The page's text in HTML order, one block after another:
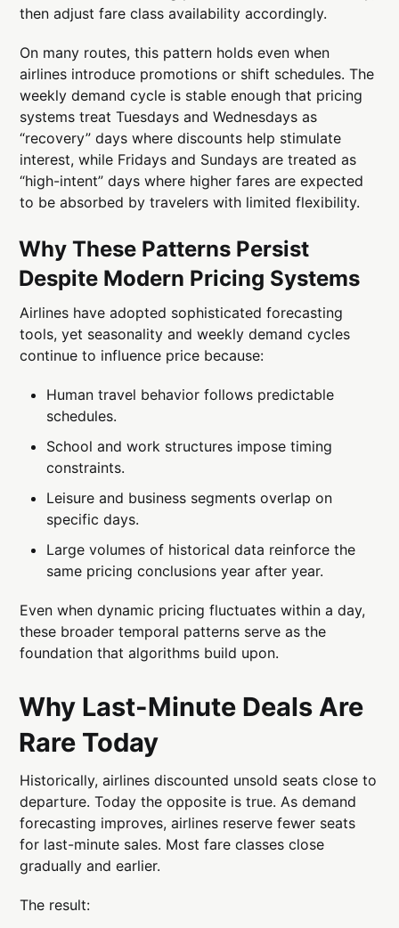
then adjust fare class availability accordingly.
On many routes, this pattern holds even when
airlines introduce promotions or shift schedules. The
weekly demand cycle is stable enough that pricing
systems treat Tuesdays and Wednesdays as
“recovery” days where discounts help stimulate
interest, while Fridays and Sundays are treated as
“high-intent” days where higher fares are expected
to be absorbed by travelers with limited flexibility.
Why These Patterns Persist
Despite Modern Pricing Systems
Airlines have adopted sophisticated forecasting
tools, yet seasonality and weekly demand cycles
continue to influence price because:
Human travel behavior follows predictable
schedules.
School and work structures impose timing
constraints.
Leisure and business segments overlap on
specific days.
Large volumes of historical data reinforce the
same pricing conclusions year after year.
Even when dynamic pricing fluctuates within a day,
these broader temporal patterns serve as the
foundation that algorithms build upon.
Why Last-Minute Deals Are
Rare Today
Historically, airlines discounted unsold seats close to
departure. Today the opposite is true. As demand
forecasting improves, airlines reserve fewer seats
for last-minute sales. Most fare classes close
gradually and earlier.
The result: